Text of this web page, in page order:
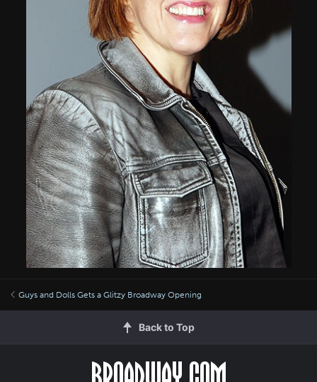
Guys and Dolls Gets a Glitzy Broadway Opening
Back to Top